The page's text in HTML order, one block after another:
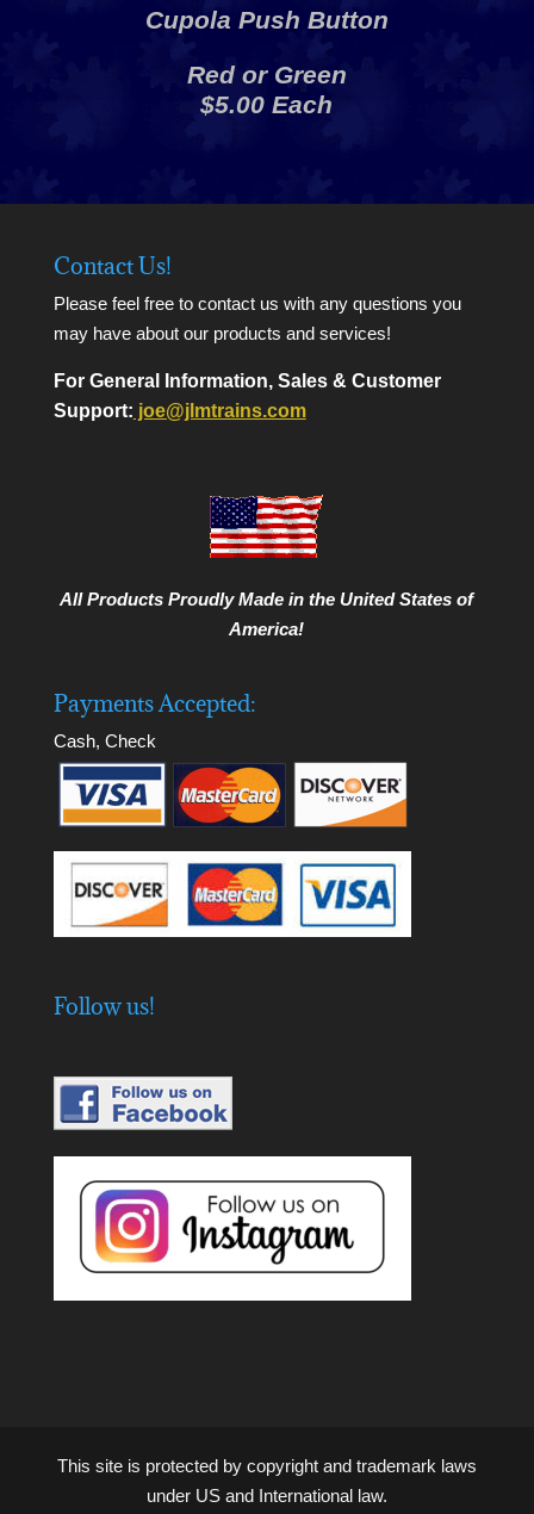
Cupola Push Button
Red or Green
$5.00 Each
Contact Us!
Please feel free to contact us with any questions you
may have about our products and services!
For General Information, Sales & Customer
Support: joe@jlmtrains.com
All Products Proudly Made in the United States of
America!
Payments Accepted:
Cash, Check
Follow us!
This site is protected by copyright and trademark laws
under US and International law.